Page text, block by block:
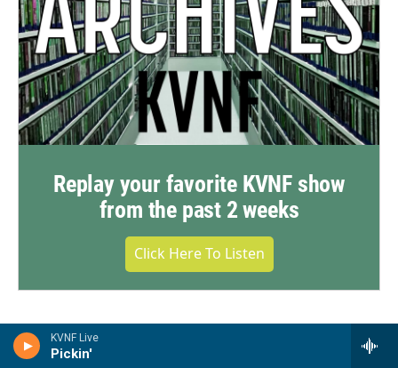
KVNF Live
Pickin'
Replay your favorite KVNF show
from the past 2 weeks
Click Here To Listen